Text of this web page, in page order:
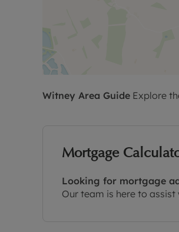
Witney Area Guide Explore
Mortgage
Looking for mortgage
Our team is here to assist